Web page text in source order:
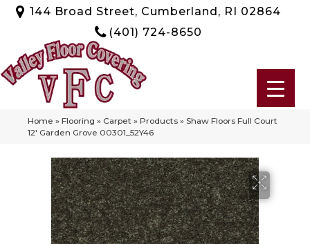
144 Broad Street, Cumberland, RI 02864
(401) 724-8650
Home » Flooring » Carpet » Products » Shaw Floors Full Court
12′ Garden Grove 00301_52Y46